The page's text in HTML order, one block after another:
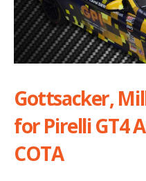
Gottsacker,
for Pirelli GT4
COTA